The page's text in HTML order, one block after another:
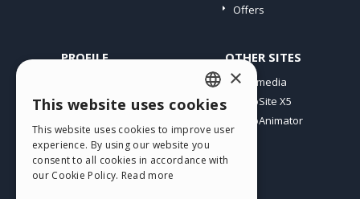
Offers
PROFILE
My Licences
Webhosting
My Credits
OTHER SITES
Incomedia
WebSite X5
WebAnimator
ENGLISH
ITALIAN
GERMAN
×
This website uses cookies
This website uses cookies to improve user
experience. By using our website you
consent to all cookies in accordance with
our Cookie Policy. Read more